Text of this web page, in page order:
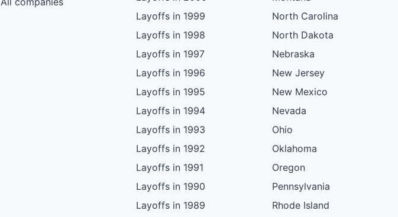
Layoffs in 1999
Layoffs in 1998
Layoffs in 1997
Layoffs in 1996
Layoffs in 1995
Layoffs in 1994
Layoffs in 1993
Layoffs in 1992
Layoffs in 1991
Layoffs in 1990
Layoffs in 1989
North Carolina
North Dakota
Nebraska
New Jersey
New Mexico
Nevada
Ohio
Oklahoma
Oregon
Pennsylvania
Rhode Island